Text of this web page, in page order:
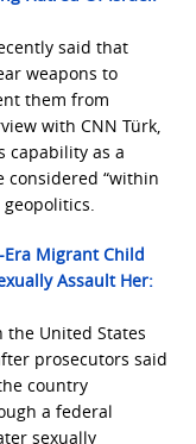
said that
weapons to
them from
with CNN Türk,
capability as a
considered “within
Migrant Child
Assault Her:
United States
prosecutors said
country
a federal
sexually